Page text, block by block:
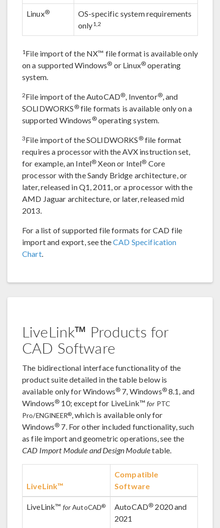
Linux®
OS-specific system requirements
only1,2
1File import of the NX™ file format is available only
on a supported Windows® or Linux®operating
system.
2File import of the AutoCAD®, Inventor®, and
SOLIDWORKS ®file formats is available only on a
supported Windows ®operating system.
3File import of the SOLIDWORKS ®file format
requires a processor with the AVX instruction set,
for example, an Intel® Xeon or Intel® Core
processor with the Sandy Bridge architecture, or
later, released in Q1, 2011, or a processor with the
AMD Jaguar architecture, or later, released mid
2013.
For a list of supported file formats for CAD file
import and export, see theCAD Specification
Chart.
LiveLink™ Products for
CAD Software
The bidirectional interface functionality of the
product suite detailed in the table below is
available only for Windows® 7, Windows®8.1, and
Windows® 10; except for LiveLink™for PTC
Pro/ENGINEER®, which is available only for
Windows® 7. For other included functionality, such
as file import and geometric operations, see the
CAD Import Module and Design Moduletable.
LiveLink™
Compatible
Software
LiveLink™ forAutoCAD® AutoCAD® 2020 and
2021